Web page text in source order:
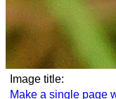
Image title:
Make a single page